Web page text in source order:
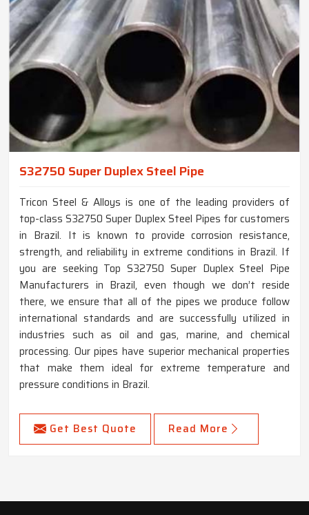
S32750 Super Duplex Steel Pipe
Tricon Steel & Alloys is one of the leading providers of
top-class S32750 Super Duplex Steel Pipes for customers
in Brazil. It is known to provide corrosion resistance,
strength, and reliability in extreme conditions in Brazil. If
you are seeking Top S32750 Super Duplex Steel Pipe
Manufacturers in Brazil, even though we don’t reside
there, we ensure that all of the pipes we produce follow
international standards and are successfully utilized in
industries such as oil and gas, marine, and chemical
processing. Our pipes have superior mechanical properties
that make them ideal for extreme temperature and
pressure conditions in Brazil.
Get Best Quote Read More